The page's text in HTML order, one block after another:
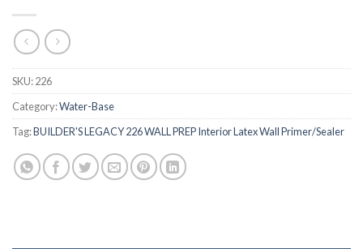
SKU:226
Category:Water-Base
Tag:BUILDER'S LEGACY 226 WALL PREP Interior Latex Wall Primer/Sealer